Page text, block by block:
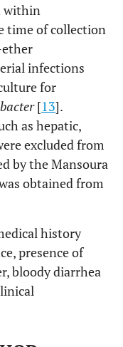
within
time of collection
infections
for
[13].
as hepatic,
excluded from
by the Mansoura
obtained from
history
presence of
bloody diarrhea